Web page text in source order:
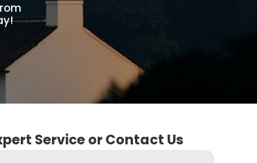
Service or Contact Us